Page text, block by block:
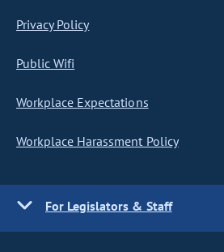
Privacy Policy
Public Wifi
Workplace Expectations
Workplace Harassment Policy
For Legislators & Staff